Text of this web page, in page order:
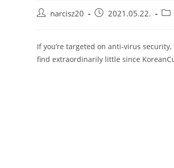
Post narcisz20
Post 2021.05.22.
Post
If you’re targeted on anti-virus
find extraordinarily little since